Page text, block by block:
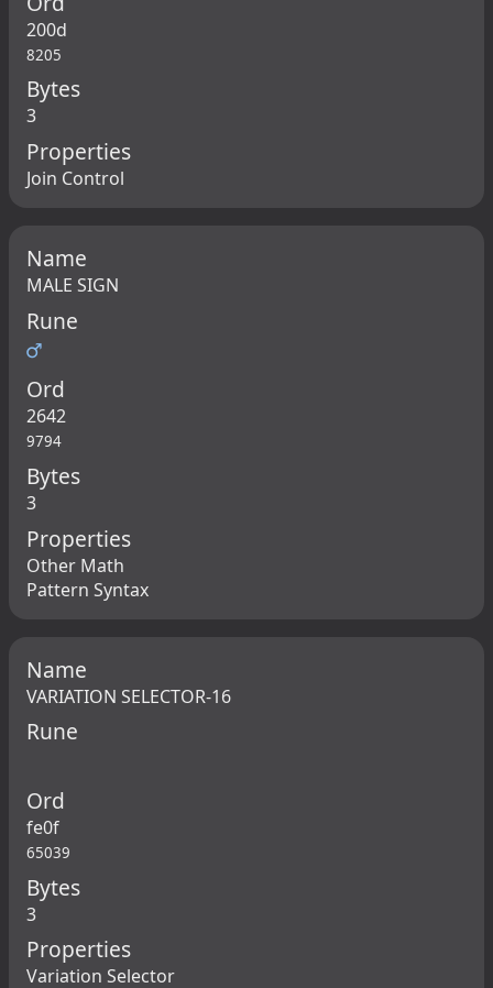
200d
8205
Bytes
3
Properties
Join Control
Name
MALE SIGN
Rune
♂
Ord
2642
9794
Bytes
3
Properties
Other Math
Pattern Syntax
Name
VARIATION SELECTOR-16
Rune
Ord
fe0f
65039
Bytes
3
Properties
Variation Selector